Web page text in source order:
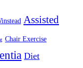
Assisted
Chair Exercise
Diet